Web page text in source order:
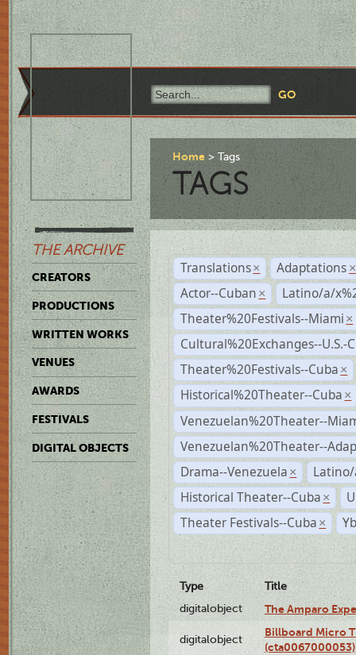
THE ARCHIVE
CREATORS
PRODUCTIONS
WRITTEN WORKS
VENUES
AWARDS
FESTIVALS
DIGITAL OBJECTS
Home Tags
TAGS
Translations × Adaptations ×
Actor--Cuban ×
Latino/a/
Theater%20Festivals--Miami ×
Cultural%20Exchanges--U.S.-
Theater%20Festivals--Cuba ×
Historical%20Theater--Cuba ×
Venezuelan%20Theater--
Venezuelan%20Theater--
Drama--Venezuela ×
Historical Theater--Cuba ×
Theater Festivals--Cuba ×
Type
Title
digitalobject
The Amparo
digitalobject
Billboard Micro
(cta0067000053)